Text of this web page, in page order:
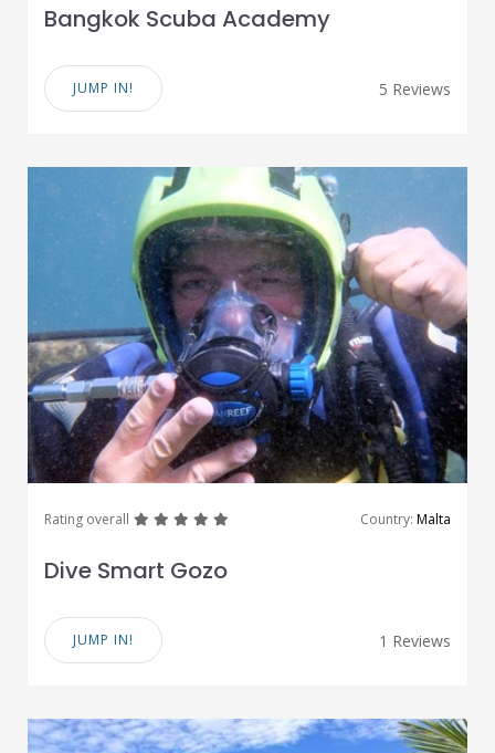
Bangkok Scuba Academy
JUMP IN! 5 Reviews
Rating overall greatgreatgreatgreat Country: Malta
Dive Smart Gozo
JUMP IN! 1 Reviews